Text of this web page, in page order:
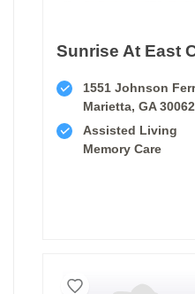
Sunrise At East
1551 Johnson
Marietta, GA 30062
Assisted Living
Memory Care